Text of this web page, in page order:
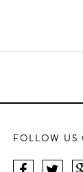
FOLLOW US